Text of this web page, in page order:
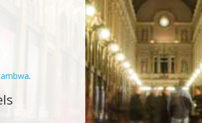
.